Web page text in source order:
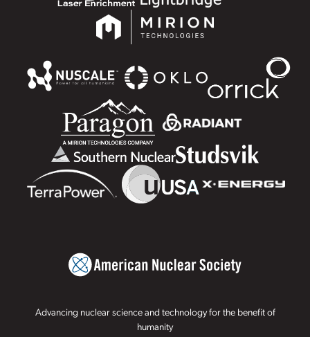
Advancing nuclear science and technology for the benefit of
humanity